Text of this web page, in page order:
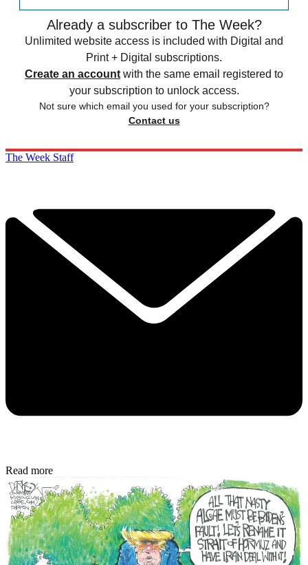
Already a subscriber to The Week?
Unlimited website access is included with Digital and
Print + Digital subscriptions.
Create an account with the same email registered to
your subscription to unlock access.
Not sure which email you used for your subscription?
Contact us
The Week Staff
Read more